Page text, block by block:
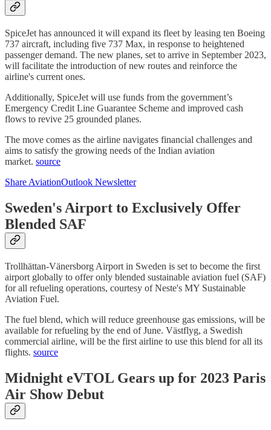
SpiceJet has announced it will expand its fleet by leasing ten Boeing
737 aircraft, including five 737 Max, in response to heightened
passenger demand. The new planes, set to arrive in September 2023,
will facilitate the introduction of new routes and reinforce the
airline's current ones.
Additionally, SpiceJet will use funds from the government’s
Emergency Credit Line Guarantee Scheme and improved cash
flows to revive 25 grounded planes.
The move comes as the airline navigates financial challenges and
aims to satisfy the growing needs of the Indian aviation
market. source
Share AviationOutlook Newsletter
Sweden's Airport to Exclusively Offer
Blended SAF
Trollhättan-Vänersborg Airport in Sweden is set to become the first
airport globally to offer only blended sustainable aviation fuel (SAF)
for all refueling operations, courtesy of Neste's MY Sustainable
Aviation Fuel.
The fuel blend, which will reduce greenhouse gas emissions, will be
available for refueling by the end of June. Västflyg, a Swedish
commercial airline, will be the first airline to use this blend for all its
flights. source
Midnight eVTOL Gears up for 2023 Paris
Air Show Debut